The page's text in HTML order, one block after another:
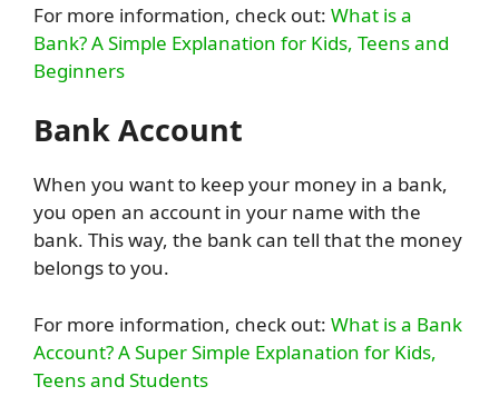
For more information, check out: What is a
Bank? A Simple Explanation for Kids, Teens and
Beginners
Bank Account
When you want to keep your money in a bank,
you open an account in your name with the
bank. This way, the bank can tell that the money
belongs to you.
For more information, check out: What is a Bank
Account? A Super Simple Explanation for Kids,
Teens and Students